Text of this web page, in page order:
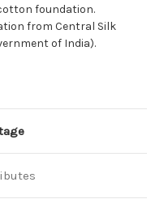
foundation.
from Central Silk
of India).